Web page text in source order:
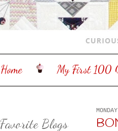
Home My First 100
Favorite Blogs